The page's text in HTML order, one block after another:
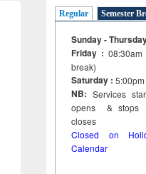
Regular Semester
Sunday -
Friday :
break)
Saturday :
NB: Services
opens & stops
closes
Closed on
Calendar